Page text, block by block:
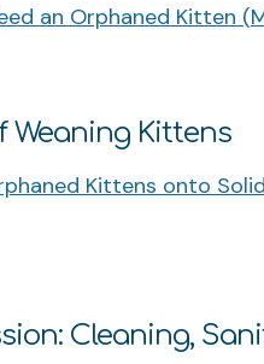
an Orphaned Kitten
Weaning Kittens
Kittens onto
Cleaning,